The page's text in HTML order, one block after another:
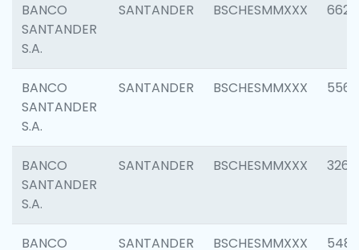
BANCO
SANTANDER
S.A.
SANTANDER BSCHESMMXXX 6622
BANCO
SANTANDER
S.A.
SANTANDER BSCHESMMXXX 5562
BANCO
SANTANDER
S.A.
SANTANDER BSCHESMMXXX 3264
BANCO
SANTANDER BSCHESMMXXX 5488